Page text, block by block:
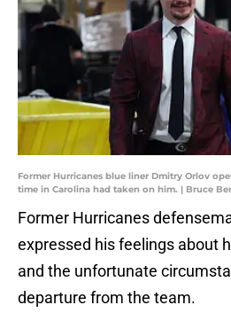
Former Hurricanes blue liner Dmitry Orlov
time in Carolina had taken on him. | Bruce
Former Hurricanes
expressed his feelings about
and the unfortunate
departure from the team.